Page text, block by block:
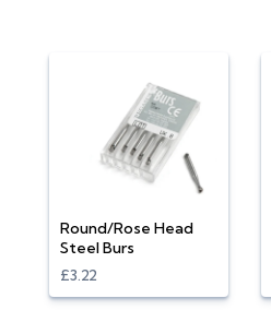
Round/Rose Head
Steel Burs
£3.22